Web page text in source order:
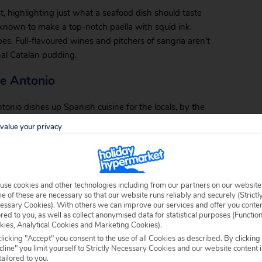
highlighting just what a seafood dish should taste
to make a top-notch paella with squid ink.
Full-flavoured wines and pitchers of sangria aren’t
Catalan pudding.
Antonio
dishes up Spanish cuisine for the locals, by the
It serves favourite tapas like calamari, fresh bread
prime cuts of steak and pans of paella. This
Malgrat fare.
nostalgic fare like the full English breakfast gives
drink option, the three-pint glass of beer,
sporting matches on the pub’s televisions or stop
your privacy
cookies and other technologies including from our partners on our website.
of these are necessary so that our website runs reliably and securely
Cookies). With others we can improve our services and offer you
to you, as well as collect anonymised data for statistical purposes
Analytical Cookies and Marketing Cookies).
"Accept" you consent to the use of all Cookies as described. By clicking
you limit yourself to Strictly Necessary Cookies and our website content
to you.